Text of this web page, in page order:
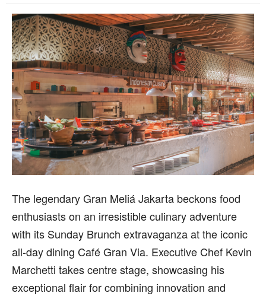
The legendary Gran Meliá Jakarta beckons food
enthusiasts on an irresistible culinary adventure
with its Sunday Brunch extravaganza at the iconic
all-day dining Café Gran Via. Executive Chef Kevin
Marchetti takes centre stage, showcasing his
exceptional flair for combining innovation and